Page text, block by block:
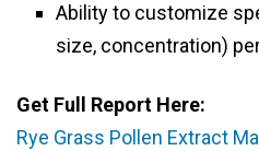
Ability to customize
size, concentration)
Get Full Report Here:
Rye Grass Pollen Extract